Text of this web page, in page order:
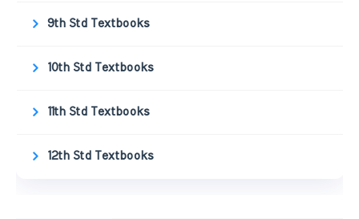
9th Std Textbooks
10th Std Textbooks
11th Std Textbooks
12th Std Textbooks